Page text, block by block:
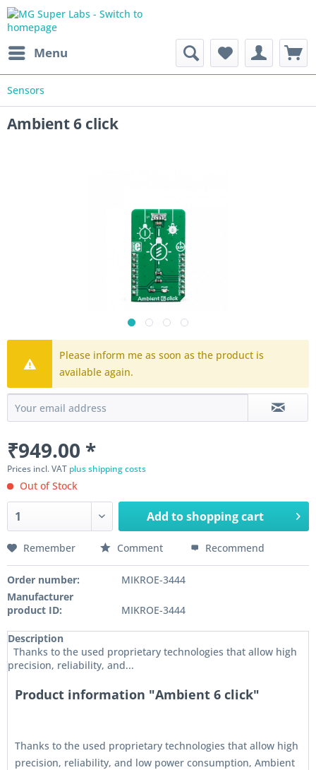
Menu
Sensors
Ambient 6 click
Please inform me as soon as the product is
available again.
₹949.00 *
Prices incl. VAT plus shipping costs
Out of Stock
Add toshopping cart
Remember Comment Recommend
Order number:
MIKROE-3444
Manufacturer
product ID:
MIKROE-3444
Description
Thanks to the used proprietary technologies that allow high
precision, reliability, and...
Product information "Ambient 6 click"
Thanks to the used proprietary technologies that allow high
precision, reliability, and low power consumption, Ambient